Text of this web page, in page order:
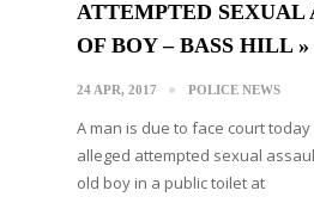
ATTEMPTED SEXUAL
OF BOY – BASS HILL »
24 APR, 2017 POLICE NEWS
A man is due to face court
alleged attempted sexual
old boy in a public toilet at